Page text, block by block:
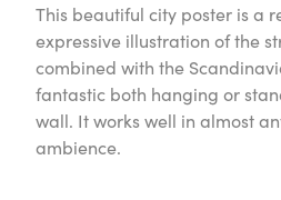
This beautiful city poster is a
expressive illustration of the
combined with the
fantastic both hanging or
wall. It works well in almost
ambience.